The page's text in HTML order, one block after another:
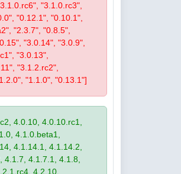
"3.1.0.rc3",
"0.12.1", "0.10.1",
"2.3.7", "0.8.5",
"3.0.14", "3.0.9",
"3.0.13",
"3.1.2.rc2",
"1.1.0", "0.13.1"]
4.0.10, 4.0.10.rc1,
4.1.0.beta1,
4.1.14.1, 4.1.14.2,
4.1.7.1, 4.1.8,
4.2.10,